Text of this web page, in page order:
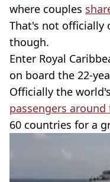
where couples
That's not officially
though.
Enter Royal
on board the 22-
Officially the
passengers
60 countries for a